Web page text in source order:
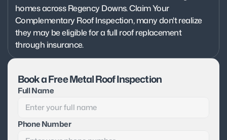
homes across Regency Downs. Claim Your
Complementary Roof Inspection, many don't realize
they may be eligible for a full roof replacement
through insurance.
Book a Free Metal Roof Inspection
Full Name
Phone Number